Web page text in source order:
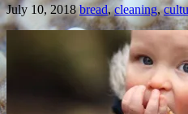
July 10, 2018 bread,cleaning,